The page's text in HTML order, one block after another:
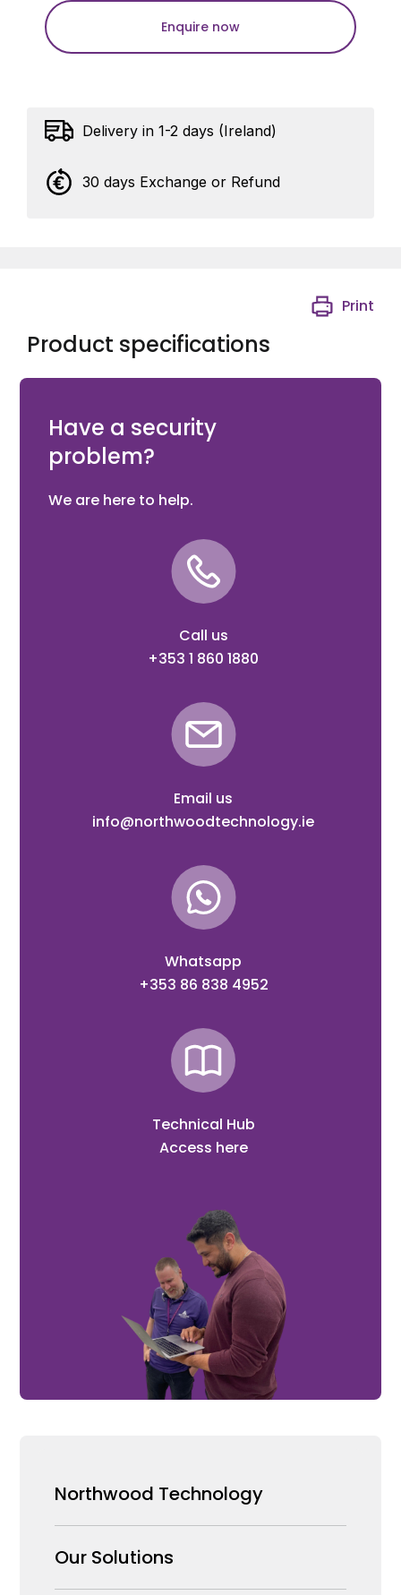
Enquire now
Delivery in 1-2 days (Ireland)
30 days Exchange or Refund
Product specifications
Print
Have a security
problem?
We are here to help.
Call us
+353 1 860 1880
Email us
info@northwoodtechnology.ie
Whatsapp
+353 86 838 4952
Technical Hub
Access here
Northwood Technology
Why us
Our Solutions